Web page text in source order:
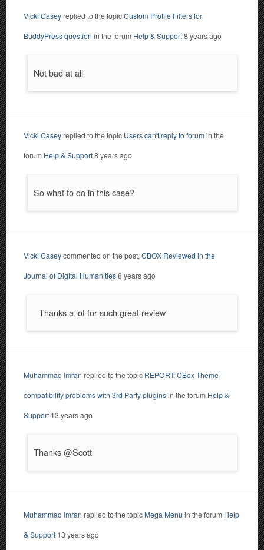
Vicki Caseyreplied to the topicCustom Profile Filters for
BuddyPress question in the forum Help & Support8 years ago
Not bad at all
Vicki Caseyreplied to the topic Users can't reply to forumin the
forum Help & Support8 years ago
So what to do in this case?
Vicki Caseycommented on the post, CBOX Reviewed in the
Journal of Digital Humanities8 years ago
Thanks a lot for such great review
Muhammad Imran replied to the topic REPORT: CBox Theme
compatibility problems with 3rd Party pluginsin the forum Help &
Support 13 years ago
Thanks @Scott
Muhammad Imran replied to the topic Mega Menu in the forum Help
& Support 13 years ago